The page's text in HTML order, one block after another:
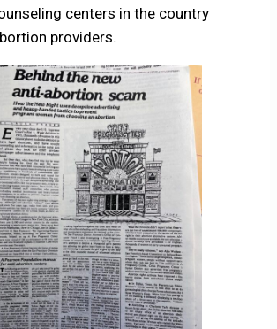
centers in the country
providers.